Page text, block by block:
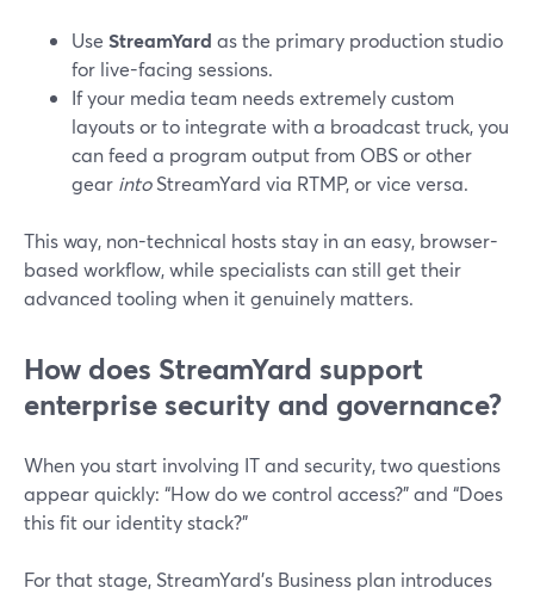
Use StreamYard as the primary production studio
for live-facing sessions.
If your media team needs extremely custom
layouts or to integrate with a broadcast truck, you
can feed a program output from OBS or other
gear intoStreamYard via RTMP, or vice versa.
This way, non-technical hosts stay in an easy, browser-
based workflow, while specialists can still get their
advanced tooling when it genuinely matters.
How does StreamYard support
enterprise security and governance?
When you start involving IT and security, two questions
appear quickly: “How do we control access?” and “Does
this fit our identity stack?”
For that stage, StreamYard’s Business plan introduces